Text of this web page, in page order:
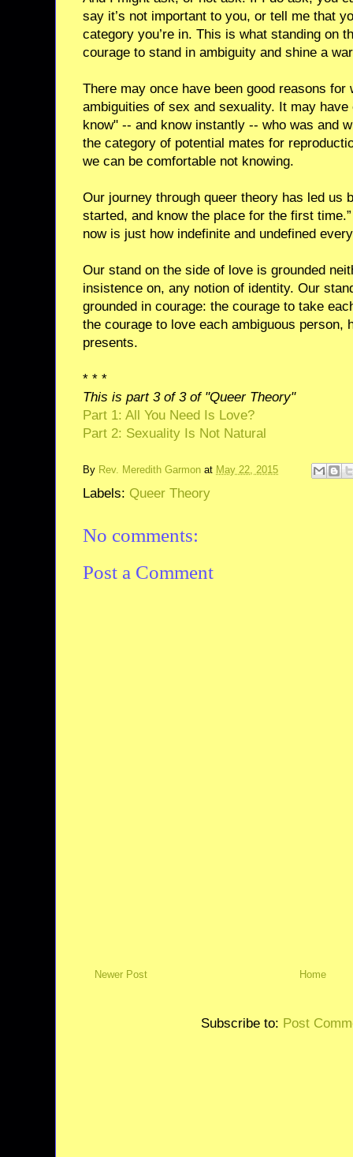
say it’s not important to you, or tell me that
category you’re in. This is what standing on
courage to stand in ambiguity and shine a
There may once have been good reasons for
ambiguities of sex and sexuality. It may
know" -- and know instantly -- who was and
the category of potential mates for
we can be comfortable not knowing.
Our journey through queer theory has led us
started, and know the place for the first
now is just how indefinite and undefined
Our stand on the side of love is grounded
insistence on, any notion of identity. Our
grounded in courage: the courage to take
the courage to love each ambiguous person,
presents.
* * *
This is part 3 of 3 of "Queer Theory"
Part 1: All You Need Is Love?
Part 2: Sexuality Is Not Natural
By Rev. Meredith Garmon at May 22, 2015
Labels: Queer Theory
No comments:
Post a Comment
Newer Post Home
Subscribe to: Post